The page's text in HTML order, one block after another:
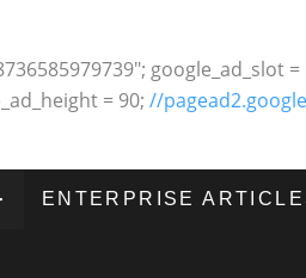
google_ad_slot
= 90; //
ENTERPRISE